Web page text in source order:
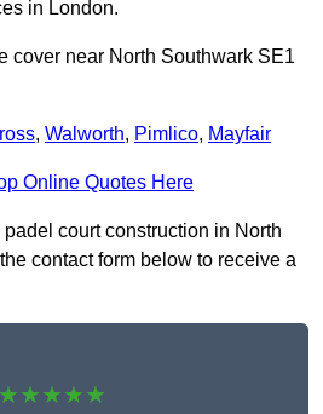
in London.
cover near North Southwark SE1
, Walworth, Pimlico, Mayfair
Online Quotes Here
court construction in North
contact form below to receive a
★★★★★